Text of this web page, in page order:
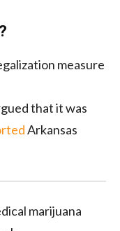
measure
that it was
Arkansas
marijuana